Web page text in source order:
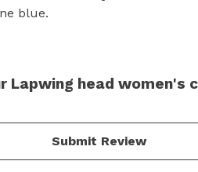
blue.
Lapwing head
Submit Review